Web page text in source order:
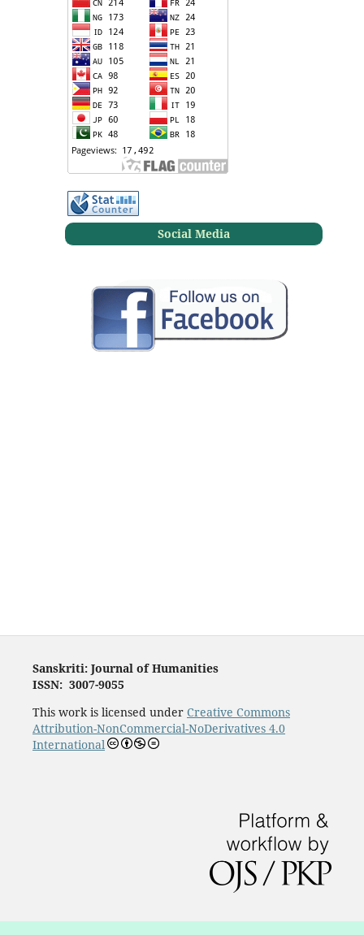
Social Media
Sanskriti: Journal of Humanities
ISSN: 3007-9055
This work is licensed under Creative Commons
Attribution-NonCommercial-NoDerivatives 4.0
International